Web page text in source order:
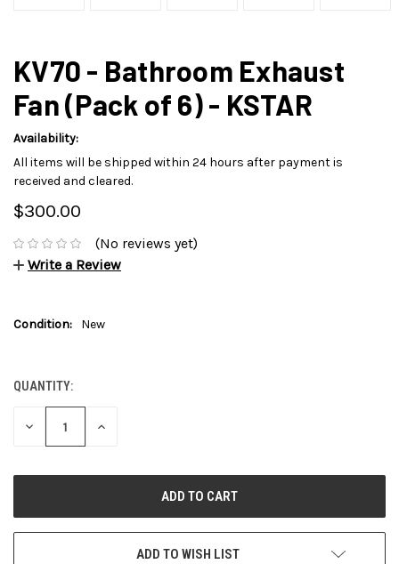
KV70 - Bathroom Exhaust
Fan (Pack of 6) - KSTAR
Availability:
All items will be shipped within 24 hours after payment is
received and cleared.
$300.00
(No reviews yet)
Write a Review
Condition: New
CURRENT
STOCK:
QUANTITY:
DECREASE
INCREASE
ADD TO WISH LIST